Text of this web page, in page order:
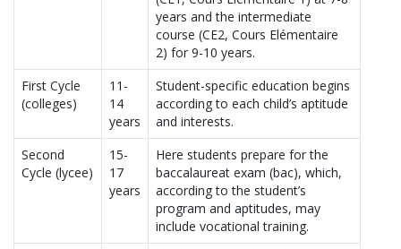
years and the intermediate
course (CE2, Cours Elémentaire
2) for 9-10 years.
First Cycle
(colleges)
11-
14
years
Student-specific education begins
according to each child’s aptitude
and interests.
Second
Cycle (lycee)
15-
17
years
Here students prepare for the
baccalaureat exam (bac), which,
according to the student’s
program and aptitudes, may
include vocational training.